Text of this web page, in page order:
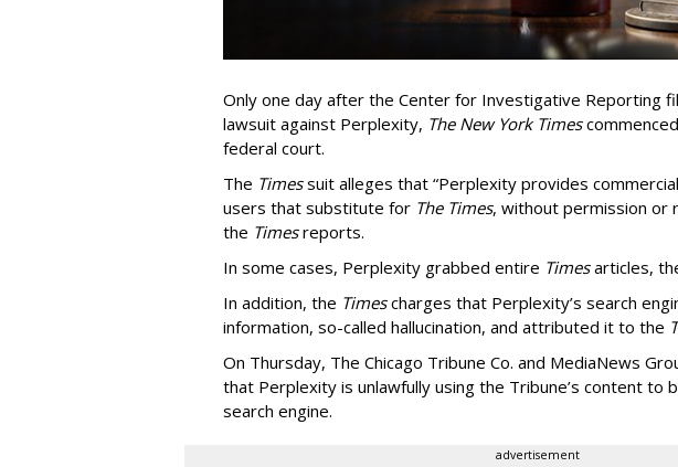
Only one day after the Center for Investigative Reporting
lawsuit against Perplexity, The New York Times
federal court.
The Timessuit alleges that “Perplexity provides
users that substitute for The Times, without permission or
the Timesreports.
In some cases, Perplexity grabbed entire Timesarticles,
In addition, the Timescharges that Perplexity’s search
information, so-called hallucination, and attributed it to the
On Thursday, The Chicago Tribune Co. and MediaNews
that Perplexity is unlawfully using the Tribune’s content to
search engine.
advertisement